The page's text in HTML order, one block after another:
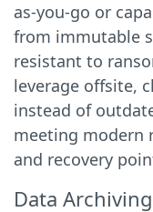
as-you-go or
from immutable
resistant to
leverage offsite,
instead of
meeting modern
and recovery
Data Archiving